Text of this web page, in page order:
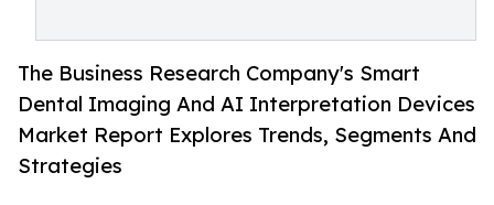
The Business Research Company's Smart
Dental Imaging And AI Interpretation Devices
Market Report Explores Trends, Segments And
Strategies